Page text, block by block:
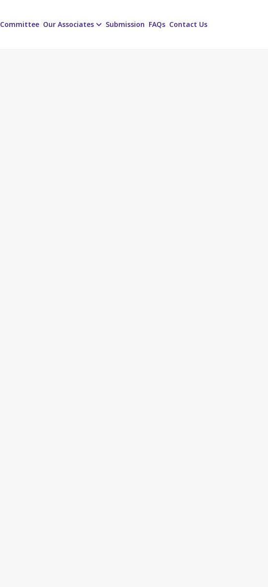
Committee Our Associates Submission FAQs Contact Us